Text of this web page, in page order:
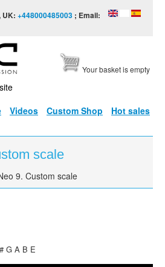
UK: +448000485003 ; Email:
Your basket is empty
Videos Custom Shop Hot sales
scale
9. Custom scale
G A B E